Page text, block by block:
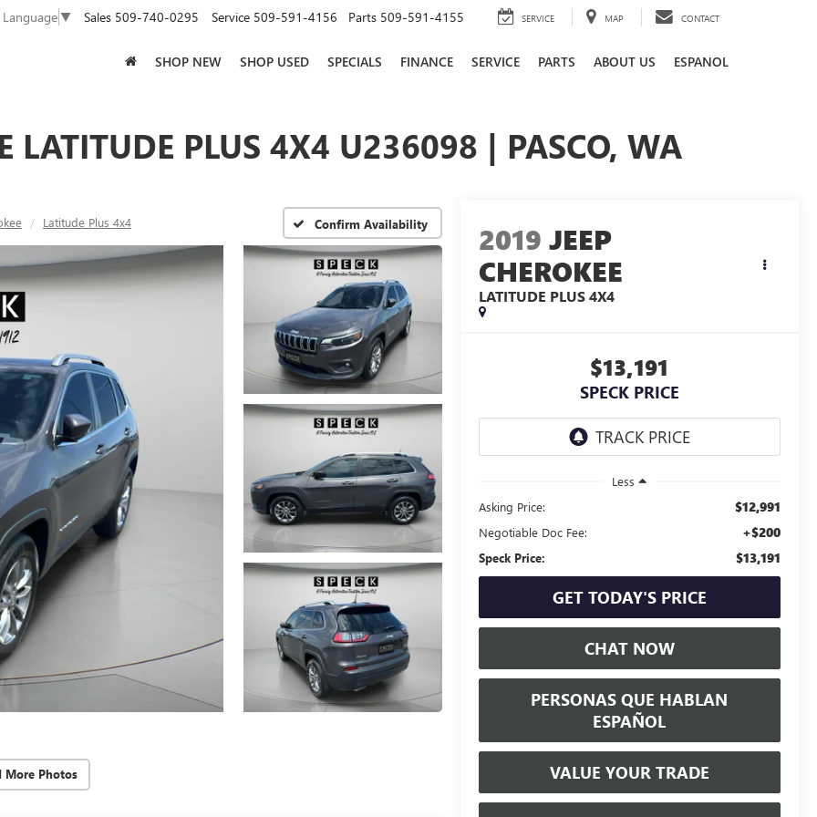
Language▼ Sales 509-740-0295 Service 509-591-4156 Parts 509-591-4155 SERVICE MAP CONTACT
SHOP NEW SHOP USED SPECIALS FINANCE SERVICE PARTS ABOUT US ESPANOL
LATITUDE PLUS 4X4 U236098 | PASCO, WA
Latitude Plus 4x4 Confirm Availability
More Photos
2019 JEEP
CHEROKEE
LATITUDE PLUS 4X4
$13,191
SPECK PRICE
Less
Asking Price:
$12,991
Negotiable Doc Fee: +$200
Speck Price: $13,191
GET TODAY'S PRICE
CHAT NOW
PERSONAS QUE HABLAN
ESPAÑOL
VALUE YOUR TRADE